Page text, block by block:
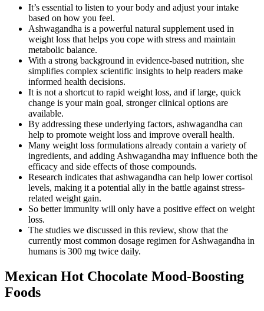
It’s essential to listen to your body and adjust your intake
based on how you feel.
Ashwagandha is a powerful natural supplement used in
weight loss that helps you cope with stress and maintain
metabolic balance.
With a strong background in evidence-based nutrition, she
simplifies complex scientific insights to help readers make
informed health decisions.
It is not a shortcut to rapid weight loss, and if large, quick
change is your main goal, stronger clinical options are
available.
By addressing these underlying factors, ashwagandha can
help to promote weight loss and improve overall health.
Many weight loss formulations already contain a variety of
ingredients, and adding Ashwagandha may influence both the
efficacy and side effects of those compounds.
Research indicates that ashwagandha can help lower cortisol
levels, making it a potential ally in the battle against stress-
related weight gain.
So better immunity will only have a positive effect on weight
loss.
The studies we discussed in this review, show that the
currently most common dosage regimen for Ashwagandha in
humans is 300 mg twice daily.
Mexican Hot Chocolate Mood-Boosting
Foods